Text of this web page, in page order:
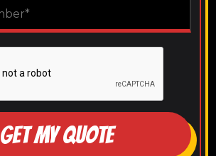
GET MY QUOTE